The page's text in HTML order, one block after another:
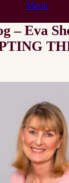
Menu
– Eva